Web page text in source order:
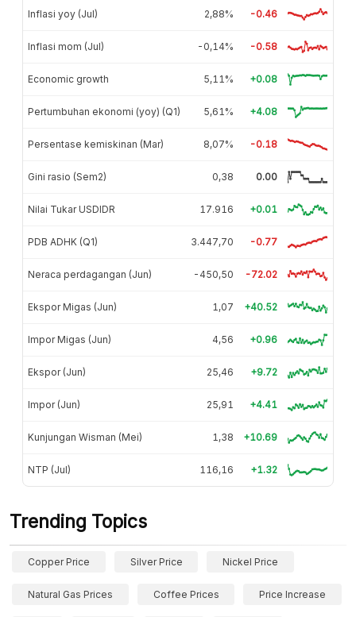
Inflasi yoy (Jul) 2,88% -0.46
Inflasi mom (Jul) -0,14% -0.58
Economic growth 5,11% +0.08
Pertumbuhan ekonomi (yoy) (Q1) 5,61% +4.08
Persentase kemiskinan (Mar) 8,07% -0.18
Gini rasio (Sem2) 0,38 0.00
Nilai Tukar USDIDR 17.916 +0.01
PDB ADHK (Q1) 3.447,70 -0.77
Neraca perdagangan (Jun) -450,50 -72.02
Ekspor Migas (Jun) 1,07 +40.52
Impor Migas (Jun) 4,56 +0.96
Ekspor (Jun) 25,46 +9.72
Impor (Jun) 25,91 +4.41
Kunjungan Wisman (Mei) 1,38 +10.69
NTP (Jul) 116,16 +1.32
Trending Topics
Copper Price Silver Price Nickel Price
Natural Gas Prices Coffee Prices Price Increase